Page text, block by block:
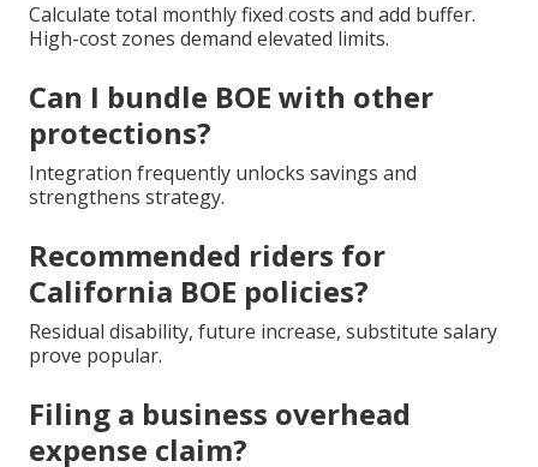
Calculate total monthly fixed costs and add buffer.
High-cost zones demand elevated limits.
Can I bundle BOE with other
protections?
Integration frequently unlocks savings and
strengthens strategy.
Recommended riders for
California BOE policies?
Residual disability, future increase, substitute salary
prove popular.
Filing a business overhead
expense claim?